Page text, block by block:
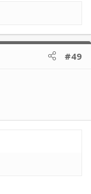
#49